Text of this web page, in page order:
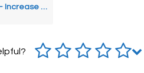
Years’ Service